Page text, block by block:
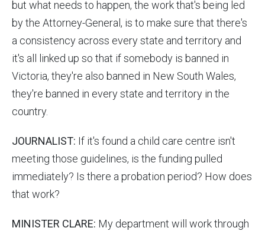
but what needs to happen, the work that's being led
by the Attorney-General, is to make sure that there's
a consistency across every state and territory and
it's all linked up so that if somebody is banned in
Victoria, they're also banned in New South Wales,
they're banned in every state and territory in the
country.
JOURNALIST: If it's found a child care centre isn't
meeting those guidelines, is the funding pulled
immediately? Is there a probation period? How does
that work?
MINISTER CLARE: My department will work through